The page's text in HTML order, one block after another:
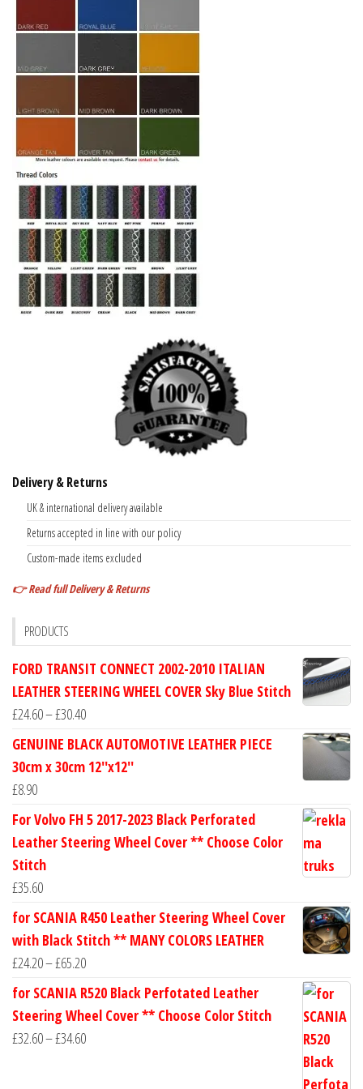
Delivery & Returns
UK & international delivery available
Returns accepted in line with our policy
Custom-made items excluded
👉 Read full Delivery & Returns
PRODUCTS
FORD TRANSIT CONNECT 2002-2010 ITALIAN
LEATHER STEERING WHEEL COVER Sky Blue Stitch
£24.60–£30.40Price
range:
£24.60
GENUINE BLACK AUTOMOTIVE LEATHER PIECE
30cm x 30cm 12''x12''
£8.90
For Volvo FH 5 2017-2023 Black Perforated
Leather Steering Wheel Cover ** Choose Color
Stitch
£35.60
for SCANIA R450 Leather Steering Wheel Cover
with Black Stitch ** MANY COLORS LEATHER
£24.20–£65.20Price
range:
£24.20
through
for SCANIA R520 Black Perfotated Leather
Steering Wheel Cover ** Choose Color Stitch
£32.60–£34.60Price